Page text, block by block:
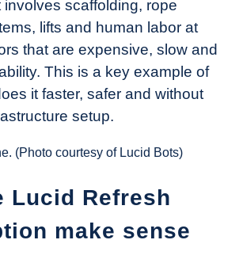
involves scaffolding, rope
lifts and human labor at
that are expensive, slow and
This is a key example of
it faster, safer and without
setup.
(Photo courtesy of Lucid Bots)
Lucid Refresh
make sense